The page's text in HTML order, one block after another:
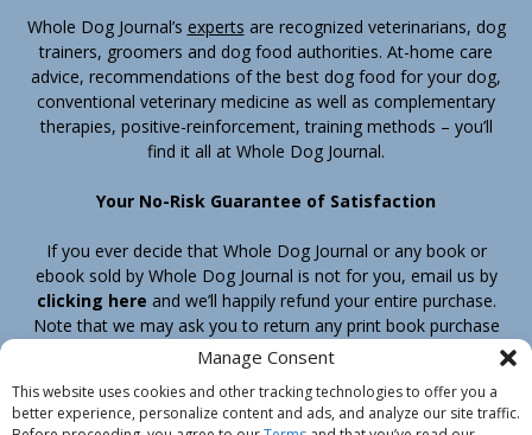
Manage Consent
This website uses cookies and other tracking technologies to offer you a
better experience, personalize content and ads, and analyze our site traffic.
Whole Dog Journal’s experts are recognized veterinarians, dog
trainers, groomers and dog food authorities. At-home care
advice, recommendations of the best dog food for your dog,
conventional veterinary medicine as well as complementary
therapies, positive-reinforcement, training methods – you’ll
find it all at Whole Dog Journal.
Your No-Risk Guarantee of Satisfaction
If you ever decide that Whole Dog Journal or any book or
ebook sold by Whole Dog Journal is not for you, email us by
clicking here and we’ll happily refund your entire purchase.
Note that we may ask you to return any print book purchase
before processing your refund.
Home Products Join Contact
Shipping & Return Policy